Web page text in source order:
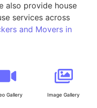
also provide house
services across
and Movers in
Gallery Image Gallery